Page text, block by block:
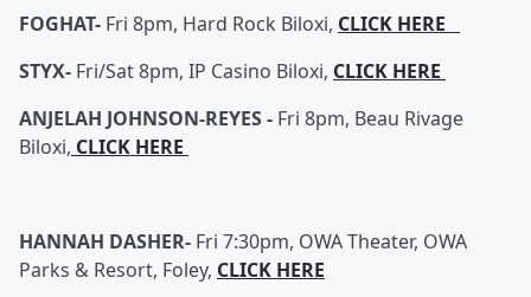
FOGHAT- Fri 8pm, Hard Rock Biloxi, CLICK HERE
STYX- Fri/Sat 8pm, IP Casino Biloxi, CLICK HERE
ANJELAH JOHNSON-REYES - Fri 8pm, Beau Rivage
Biloxi, CLICK HERE
HANNAH DASHER- Fri 7:30pm, OWA Theater, OWA
Parks & Resort, Foley, CLICK HERE